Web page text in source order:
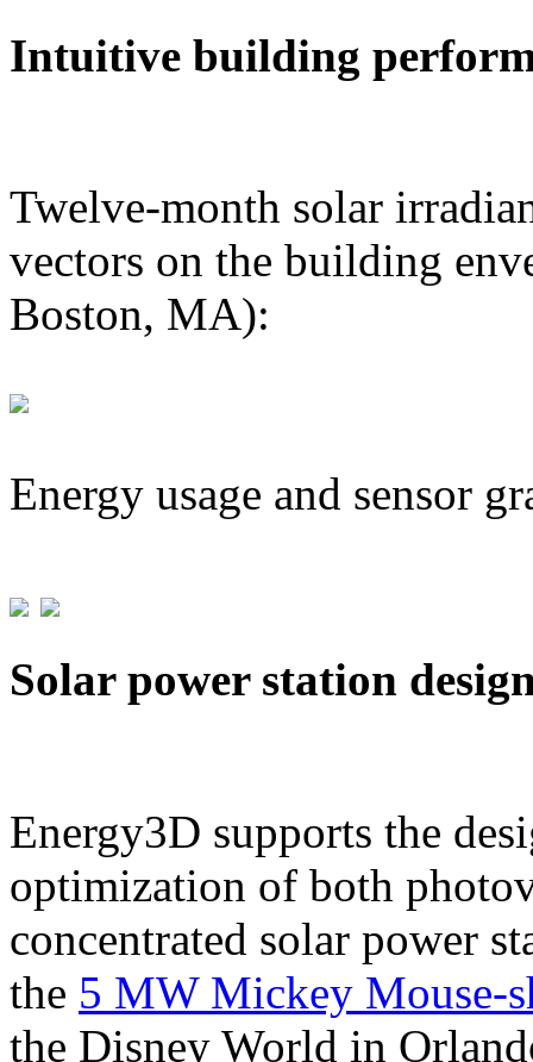
Intuitive building
Twelve-month solar
vectors on the building
Boston, MA):
Energy usage and sensor
Solar power station
Energy3D supports the
optimization of both
concentrated solar power
the 5 MW Mickey Mouse-
the Disney World in